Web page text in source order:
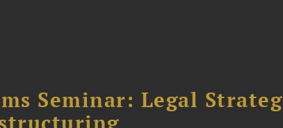
Seminar: Legal